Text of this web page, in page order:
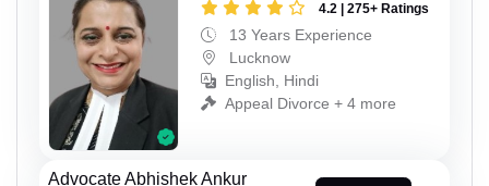
4.2 | 275+ Ratings
13 Years Experience
Lucknow
English, Hindi
Appeal Divorce + 4 more
Advocate Abhishek Ankur